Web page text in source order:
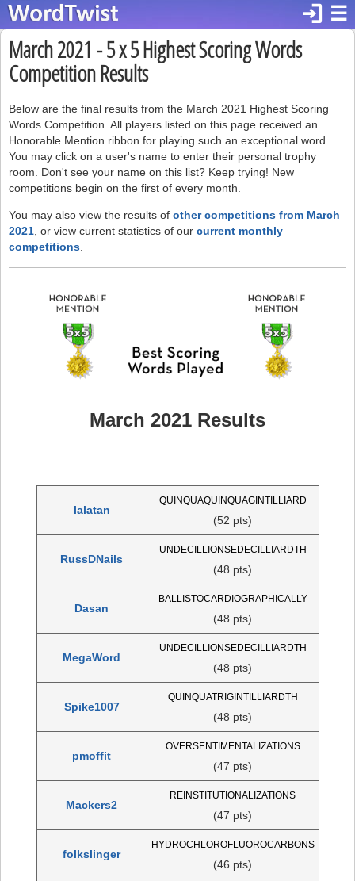
☰
login
March 2021 - 5 x 5 Highest Scoring Words
Competition Results
Below are the final results from the March 2021 Highest Scoring
Words Competition. All players listed on this page received an
Honorable Mention ribbon for playing such an exceptional word.
You may click on a user's name to enter their personal trophy
room. Don't see your name on this list? Keep trying! New
competitions begin on the first of every month.
You may also view the results of other competitions from March
2021 , or view current statistics of our current monthly
competitions
March 2021 Results
lalatan
QUINQUAQUINQUAGINTILLIARD
(52 pts)
RussDNails
UNDECILLIONSEDECILLIARDTH
(48 pts)
Dasan
BALLISTOCARDIOGRAPHICALLY
(48 pts)
MegaWord
UNDECILLIONSEDECILLIARDTH
(48 pts)
Spike1007
QUINQUATRIGINTILLIARDTH
(48 pts)
pmoffit
OVERSENTIMENTALIZATIONS
(47 pts)
Mackers2
REINSTITUTIONALIZATIONS
(47 pts)
folkslinger
HYDROCHLOROFLUOROCARBONS
(46 pts)